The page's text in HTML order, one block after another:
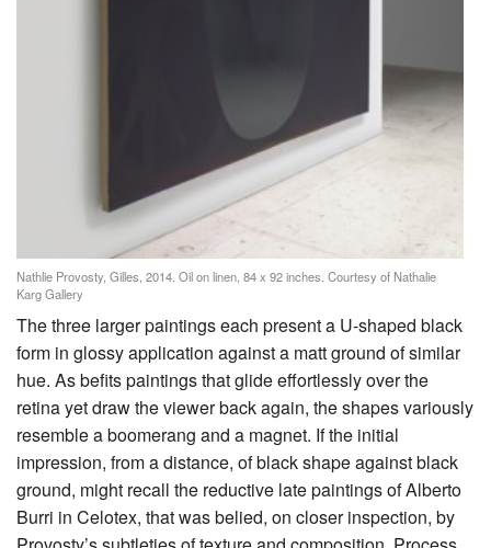
Nathlie Provosty, Gilles, 2014. Oil on linen, 84 x 92 inches. Courtesy of Nathalie
Karg Gallery
The three larger paintings each present a U-shaped black
form in glossy application against a matt ground of similar
hue. As befits paintings that glide effortlessly over the
retina yet draw the viewer back again, the shapes variously
resemble a boomerang and a magnet. If the initial
impression, from a distance, of black shape against black
ground, might recall the reductive late paintings of Alberto
Burri in Celotex, that was belied, on closer inspection, by